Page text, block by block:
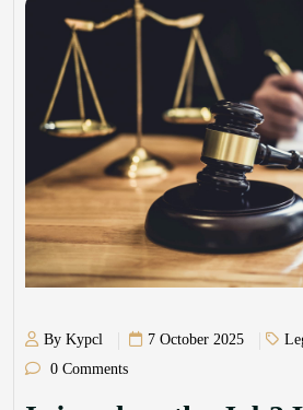
By Kypcl 7 October 2025
0 Comments